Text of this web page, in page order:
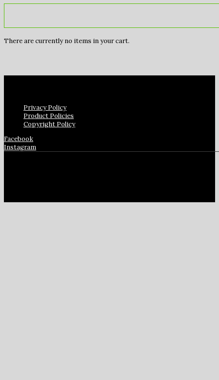
There are currently no items in your cart.
Privacy Policy
Product Policies
Copyright Policy
Facebook
Instagram